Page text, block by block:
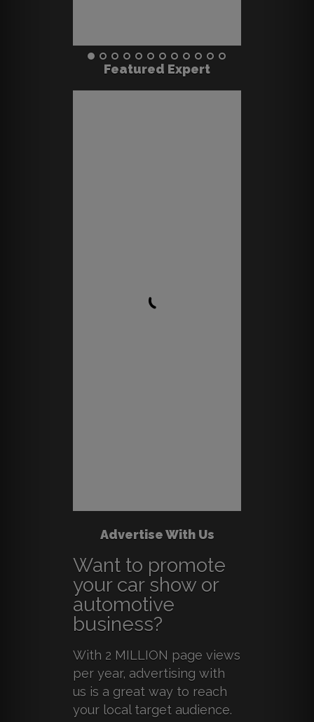
Featured Expert
Advertise With Us
Want to promote
your car show or
automotive
business?
With 2 MILLION page views
per year, advertising with
us is a great way to reach
your local target audience.